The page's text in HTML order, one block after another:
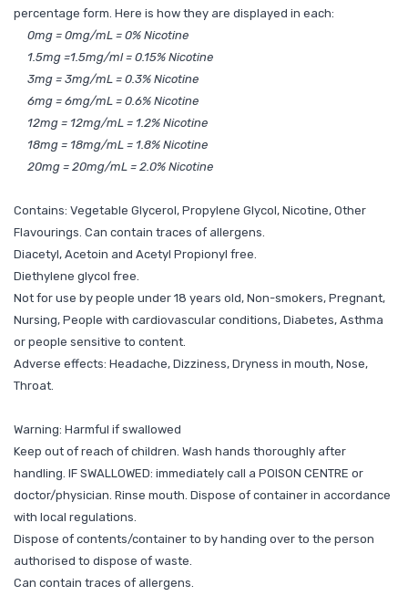
percentage form. Here is how they are displayed in each:
0mg = 0mg/mL = 0% Nicotine
1.5mg =1.5mg/ml = 0.15% Nicotine
3mg = 3mg/mL = 0.3% Nicotine
6mg = 6mg/mL = 0.6% Nicotine
12mg = 12mg/mL = 1.2% Nicotine
18mg = 18mg/mL = 1.8% Nicotine
20mg = 20mg/mL = 2.0% Nicotine
Contains: Vegetable Glycerol, Propylene Glycol, Nicotine, Other
Flavourings. Can contain traces of allergens.
Diacetyl, Acetoin and Acetyl Propionyl free.
Diethylene glycol free.
Not for use by people under 18 years old, Non-smokers, Pregnant,
Nursing, People with cardiovascular conditions, Diabetes, Asthma
or people sensitive to content.
Adverse effects: Headache, Dizziness, Dryness in mouth, Nose,
Throat.
Warning: Harmful if swallowed
Keep out of reach of children. Wash hands thoroughly after
handling. IF SWALLOWED: immediately call a POISON CENTRE or
doctor/physician. Rinse mouth. Dispose of container in accordance
with local regulations.
Dispose of contents/container to by handing over to the person
authorised to dispose of waste.
Can contain traces of allergens.